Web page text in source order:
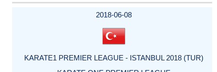
2018-06-08
KARATE1 PREMIER LEAGUE - ISTANBUL 2018 (TUR)